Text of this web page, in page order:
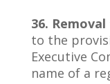
36.
to the
Executive
name of a